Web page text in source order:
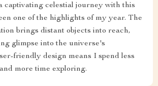
captivating celestial journey with this
one of the highlights of my year. The
brings distant objects into reach,
glimpse into the universe's
friendly design means I spend less
more time exploring.